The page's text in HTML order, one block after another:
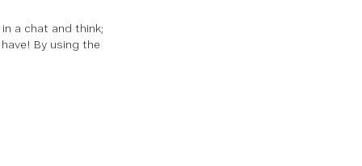
a chat and think;
By using the